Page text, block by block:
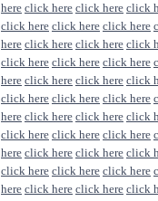
here click here click here click
click here click here click here
here click here click here click
click here click here click here
here click here click here click
click here click here click here
here click here click here click
click here click here click here
here click here click here click
click here click here click here
here click here click here click